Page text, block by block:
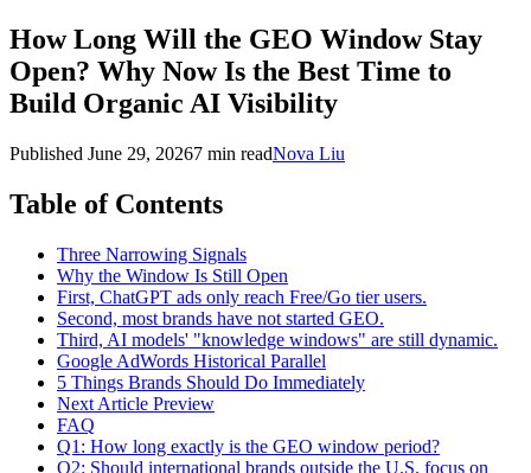
How Long Will the GEO Window Stay
Open? Why Now Is the Best Time to
Build Organic AI Visibility
Published June 29, 20267 min readNova Liu
Table of Contents
Three Narrowing Signals
Why the Window Is Still Open
First, ChatGPT ads only reach Free/Go tier users.
Second, most brands have not started GEO.
Third, AI models' "knowledge windows" are still dynamic.
Google AdWords Historical Parallel
5 Things Brands Should Do Immediately
Next Article Preview
FAQ
Q1: How long exactly is the GEO window period?
Q2: Should international brands outside the U.S. focus on